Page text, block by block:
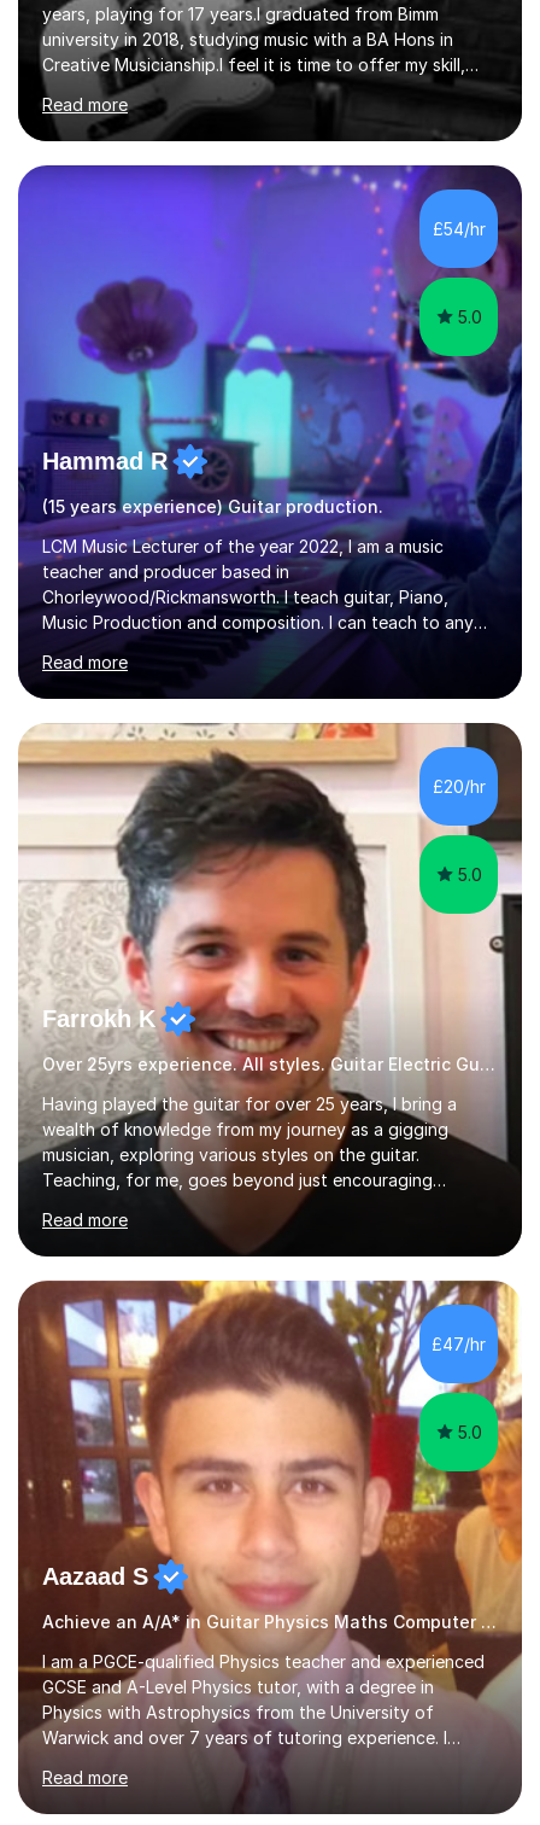
years, playing for 17 years.I graduated from Bimm
university in 2018, studying music with a BA Hons in
Creative Musicianship.I feel it is time to offer my skill,
and experience in helping children and adults to fulfil
their dream of playing guitar, and piano to a
comfortable level.I can teach in the comfort of your
own home, or you are welcome to come to mine ! I have
the ability to teach grades, or just your favourite songs
- It's entirely up to you !I am also capable of teaching
music software, as I am using this on a regular basis
Read more
£54/hr
5.0
Hammad R
(15 years experience) Guitar production.
LCM Music Lecturer of the year 2022, I am a music
teacher and producer based in
Chorleywood/Rickmansworth. I teach guitar, Piano,
Music Production and composition. I can teach to any
age as I have experience in delivering lessons to
individuals in various levels of music. I have released over
80 music albums which includes artists from Europe and
Asia.I have recently finished my Masters in Music Record
Production from University of West London. I am now a
PhD student in Music Production at London College of
Music.My teaching methods include looking at music as a
language and numbers. This method...
Read more
£20/hr
5.0
Farrokh K
Over 25yrs experience. All styles. Guitar Electric Guitar
Having played the guitar for over 25 years, I bring a
wealth of knowledge from my journey as a gigging
musician, exploring various styles on the guitar.
Teaching, for me, goes beyond just encouraging
practice and good technique.I'm here to help you
become a fully-fledged musician, not just someone who
can play other people's music. Whether you're starting
out or looking to refine your skills, I'm passionate about
teaching how to play in a band setting, and how to
collaborate with other musicians. You can also catch me
on my YouTube channel, where I share tips, tutorials, and
performances. What...
Read more
£47/hr
5.0
Aazaad S
Achieve an A/A* in Guitar Physics Maths Computer Science
I am a PGCE-qualified Physics teacher and experienced
GCSE and A-Level Physics tutor, with a degree in
Physics with Astrophysics from the University of
Warwick and over 7 years of tutoring experience. I
currently teach Physics full-time, giving me strong
knowledge of exam boards including AQA, Edexcel, and
OCR.I specialise in helping students who are stuck at a
Read more